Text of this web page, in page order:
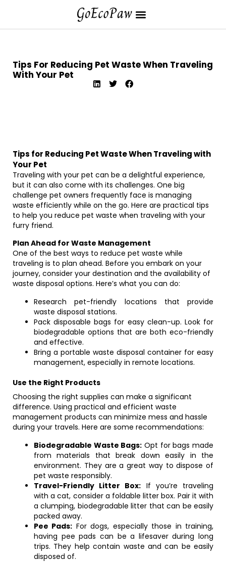
Tips For Reducing Pet Waste When Traveling
With Your Pet
Tips for Reducing Pet Waste When Traveling with
Your Pet
Traveling with your pet can be a delightful experience,
but it can also come with its challenges. One big
challenge pet owners frequently face is managing
waste efficiently while on the go. Here are practical tips
to help you reduce pet waste when traveling with your
furry friend.
Plan Ahead for Waste Management
One of the best ways to reduce pet waste while
traveling is to plan ahead. Before you embark on your
journey, consider your destination and the availability of
waste disposal options. Here’s what you can do:
Research pet-friendly locations that provide
waste disposal stations.
Pack disposable bags for easy clean-up. Look for
biodegradable options that are both eco-friendly
and effective.
Bring a portable waste disposal container for easy
management, especially in remote locations.
Use the Right Products
Choosing the right supplies can make a significant
difference. Using practical and efficient waste
management products can minimize mess and hassle
during your travels. Here are some recommendations:
Biodegradable Waste Bags: Opt for bags made
from materials that break down easily in the
environment. They are a great way to dispose of
pet waste responsibly.
Travel-Friendly Litter Box: If you’re traveling
with a cat, consider a foldable litter box. Pair it with
a clumping, biodegradable litter that can be easily
packed away.
Pee Pads: For dogs, especially those in training,
having pee pads can be a lifesaver during long
trips. They help contain waste and can be easily
disposed of.